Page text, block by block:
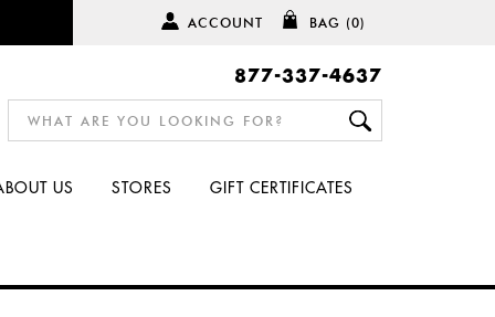
ACCOUNT BAG (0)
877-337-4637
US STORES GIFT CERTIFICATES